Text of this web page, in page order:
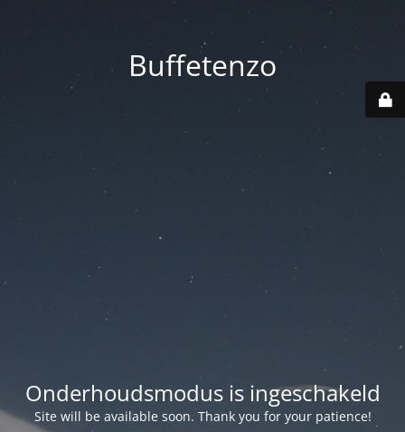
Buffetenzo
Onderhoudsmodus is ingeschakeld
Site will be available soon. Thank you for your patience!